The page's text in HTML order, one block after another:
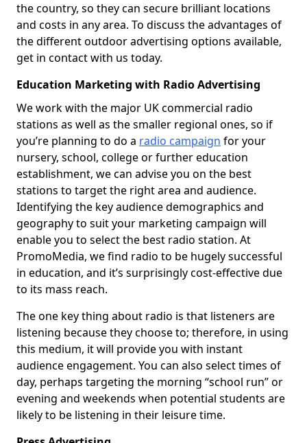
the country, so they can secure brilliant locations
and costs in any area. To discuss the advantages of
the different outdoor advertising options available,
get in contact with us today.
Education Marketing with Radio Advertising
We work with the major UK commercial radio
stations as well as the smaller regional ones, so if
you’re planning to do a radio campaign for your
nursery, school, college or further education
establishment, we can advise you on the best
stations to target the right area and audience.
Identifying the key audience demographics and
geography to suit your marketing campaign will
enable you to select the best radio station. At
PromoMedia, we find radio to be hugely successful
in education, and it’s surprisingly cost-effective due
to its mass reach.
The one key thing about radio is that listeners are
listening because they choose to; therefore, in using
this medium, it will provide you with instant
audience engagement. You can also select times of
day, perhaps targeting the morning “school run” or
evening and weekends when potential students are
likely to be listening in their leisure time.